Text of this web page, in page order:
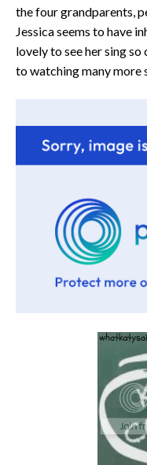
the four grandparents,
Jessica seems to have
lovely to see her sing
to watching many more